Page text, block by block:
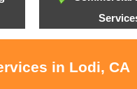
in Lodi, CA